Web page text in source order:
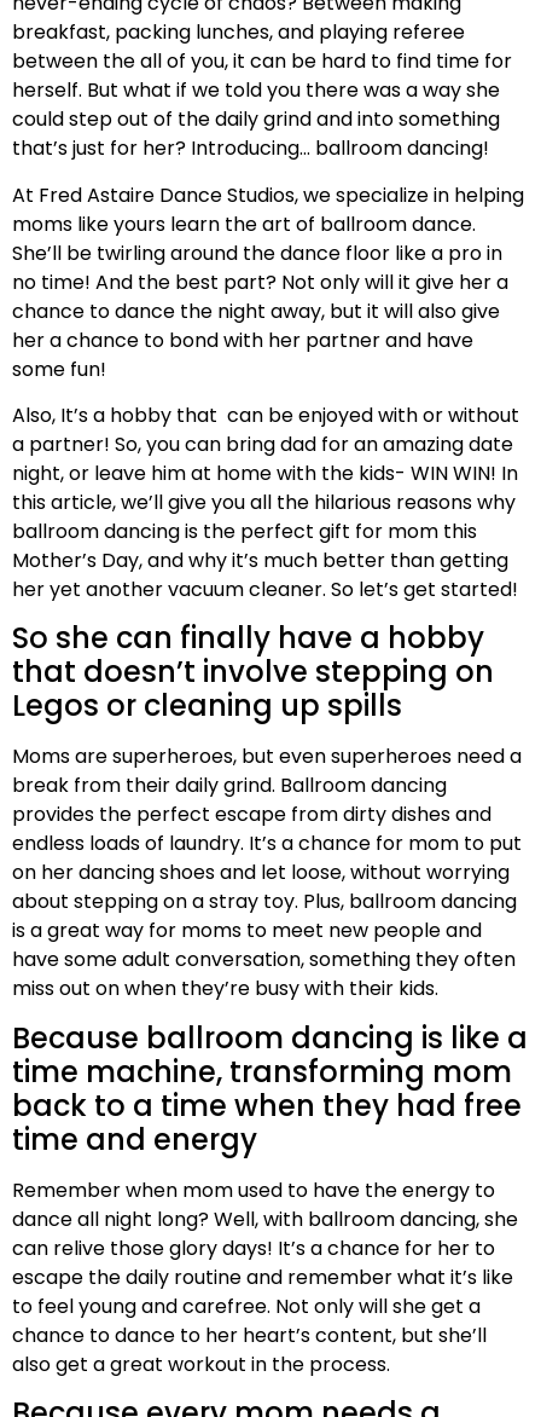
breakfast, packing lunches, and playing referee
between the all of you, it can be hard to find time for
herself. But what if we told you there was a way she
could step out of the daily grind and into something
that’s just for her? Introducing… ballroom dancing!
At Fred Astaire Dance Studios, we specialize in helping
moms like yours learn the art of ballroom dance.
She’ll be twirling around the dance floor like a pro in
no time! And the best part? Not only will it give her a
chance to dance the night away, but it will also give
her a chance to bond with her partner and have
some fun!
Also, It’s a hobby that can be enjoyed with or without
a partner! So, you can bring dad for an amazing date
night, or leave him at home with the kids- WIN WIN! In
this article, we’ll give you all the hilarious reasons why
ballroom dancing is the perfect gift for mom this
Mother’s Day, and why it’s much better than getting
her yet another vacuum cleaner. So let’s get started!
So she can finally have a hobby
that doesn’t involve stepping on
Legos or cleaning up spills
Moms are superheroes, but even superheroes need a
break from their daily grind. Ballroom dancing
provides the perfect escape from dirty dishes and
endless loads of laundry. It’s a chance for mom to put
on her dancing shoes and let loose, without worrying
about stepping on a stray toy. Plus, ballroom dancing
is a great way for moms to meet new people and
have some adult conversation, something they often
miss out on when they’re busy with their kids.
Because ballroom dancing is like a
time machine, transforming mom
back to a time when they had free
time and energy
Remember when mom used to have the energy to
dance all night long? Well, with ballroom dancing, she
can relive those glory days! It’s a chance for her to
escape the daily routine and remember what it’s like
to feel young and carefree. Not only will she get a
chance to dance to her heart’s content, but she’ll
also get a great workout in the process.